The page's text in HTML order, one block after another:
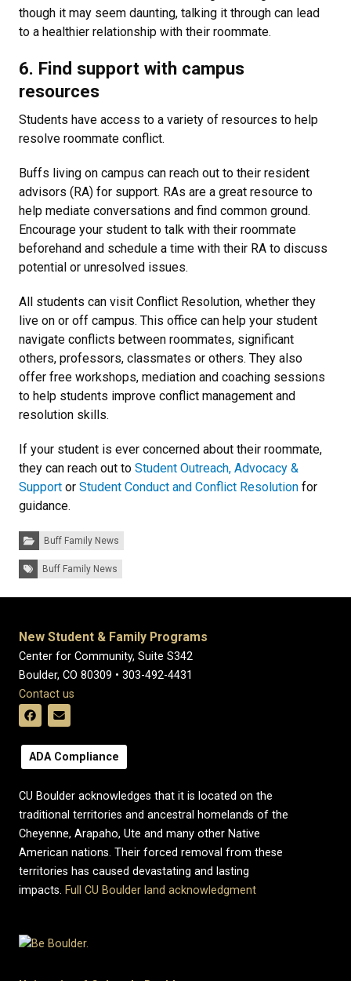
though it may seem daunting, talking it through can lead
to a healthier relationship with their roommate.
6. Find support with campus
resources
Students have access to a variety of resources to help
resolve roommate conflict.
Buffs living on campus can reach out to their resident
advisors (RA) for support. RAs are a great resource to
help mediate conversations and find common ground.
Encourage your student to talk with their roommate
beforehand and schedule a time with their RA to discuss
potential or unresolved issues.
All students can visit Conflict Resolution, whether they
live on or off campus. This office can help your student
navigate conflicts between roommates, significant
others, professors, classmates or others. They also
offer free workshops, mediation and coaching sessions
to help students improve conflict management and
resolution skills.
If your student is ever concerned about their roommate,
they can reach out to Student Outreach, Advocacy &
Support or Student Conduct and Conflict Resolution for
guidance.
Categories:Buff Family News
Tags: Buff Family News
New Student & Family Programs
Center for Community, Suite S342
Boulder, CO 80309 • 303-492-4431
Contact us
ADA Compliance
CU Boulder acknowledges that it is located on the
traditional territories and ancestral homelands of the
Cheyenne, Arapaho, Ute and many other Native
American nations. Their forced removal from these
territories has caused devastating and lasting
impacts. Full CU Boulder land acknowledgment